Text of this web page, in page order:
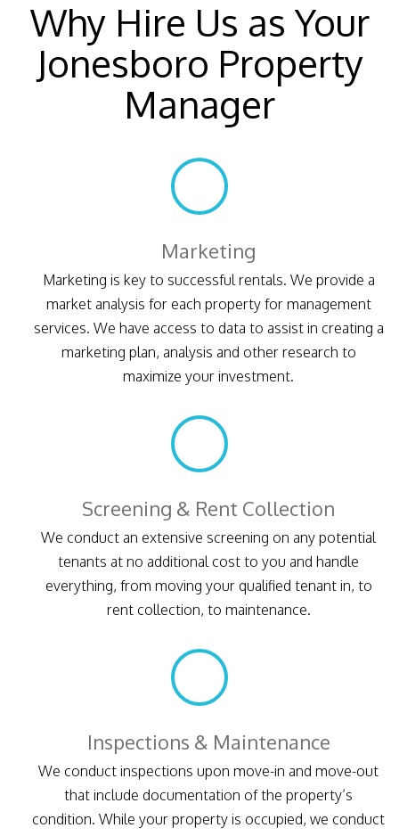
Why Hire Us as Your
Jonesboro Property
Manager
Marketing
Marketing is key to successful rentals. We provide a
market analysis for each property for management
services. We have access to data to assist in creating a
marketing plan, analysis and other research to
maximize your investment.
Screening & Rent Collection
We conduct an extensive screening on any potential
tenants at no additional cost to you and handle
everything, from moving your qualified tenant in, to
rent collection, to maintenance.
Inspections & Maintenance
We conduct inspections upon move-in and move-out
that include documentation of the property’s
condition. While your property is occupied, we conduct